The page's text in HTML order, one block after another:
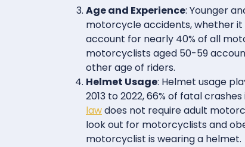
Age and Experience: Younger
motorcycle accidents, whether
account for nearly 40% of all
motorcyclists aged 50-59
other age of riders.
Helmet Usage: Helmet usage
2013 to 2022, 66% of fatal
lawdoes not require adult
look out for motorcyclists and
motorcyclist is wearing a helmet.